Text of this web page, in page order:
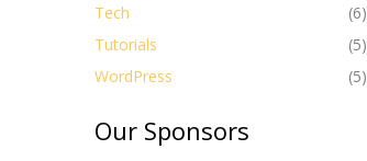
Tech
(6)
Tutorials
(5)
WordPress
(5)
Our Sponsors